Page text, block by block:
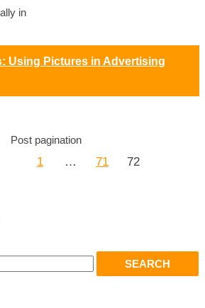
in
Using Pictures in Advertising
Post pagination
1 … 71 72